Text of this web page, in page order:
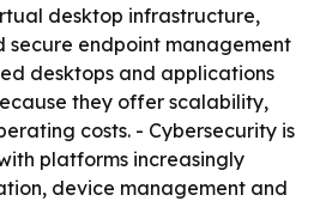
desktop infrastructure,
secure endpoint management
desktops and applications
they offer scalability,
costs. - Cybersecurity is
platforms increasingly
device management and